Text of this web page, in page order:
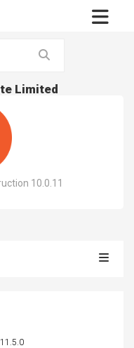
Limited
10.0.11